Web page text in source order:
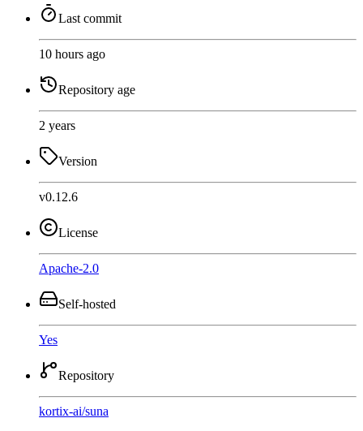
Last commit
10 hours ago
Repository age
2 years
Version
v0.12.6
License
Apache-2.0
Self-hosted
Yes
Repository
kortix-ai/suna